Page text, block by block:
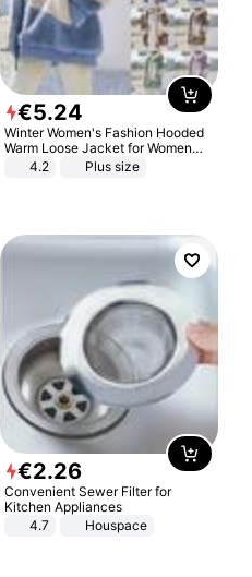
€5.24
Winter Women's Fashion Hooded
Warm Loose Jacket for Women
Patchwork Outerwear Zipper
4.2 Plus size
€2.26
Convenient Sewer Filter for
Kitchen Appliances
4.7
Houspace